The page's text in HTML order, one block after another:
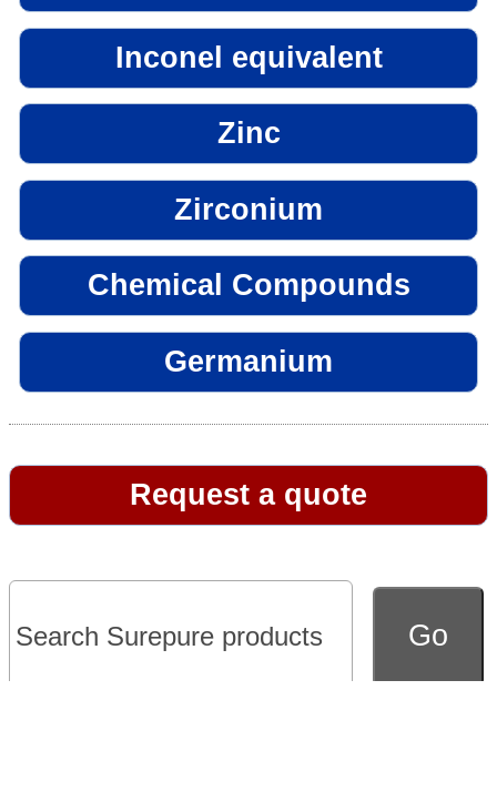
Inconel equivalent
Zinc
Zirconium
Chemical Compounds
Germanium
Request a quote